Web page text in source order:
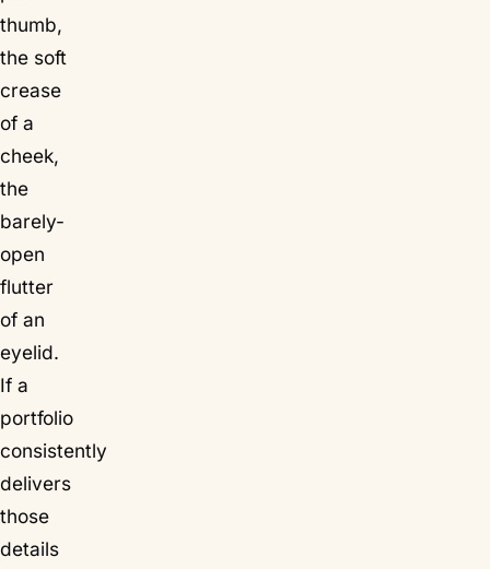
thumb,
the soft
crease
of a
cheek,
the
barely-
open
flutter
of an
eyelid.
If a
portfolio
consistently
delivers
those
details